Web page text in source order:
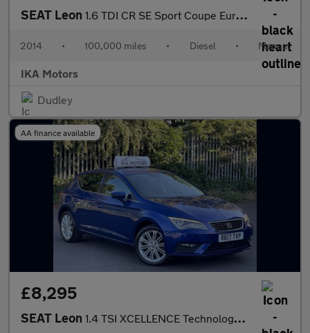
SEAT Leon 1.6 TDI CR SE Sport Coupe Euro 5 (s/s) 3dr
2014 • 100,000 miles • Diesel • Manual
IKA Motors
Dudley
AA finance available
£8,295
SEAT Leon 1.4 TSI XCELLENCE Technology Euro 6 (s/s) 5dr